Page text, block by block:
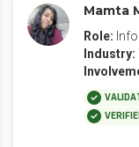
Mamta
Role:
Industry: